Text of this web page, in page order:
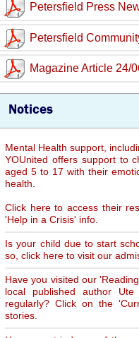
Petersfield Press
Petersfield
Magazine Article 24/
Notices
Mental Health support,
YOUnited offers support to
aged 5 to 17 with their
health.
Click here to access their
'Help in a Crisis' info.
Is your child due to start
so, click here to visit our
Have you visited our
local published author
regularly? Click on the
stories.